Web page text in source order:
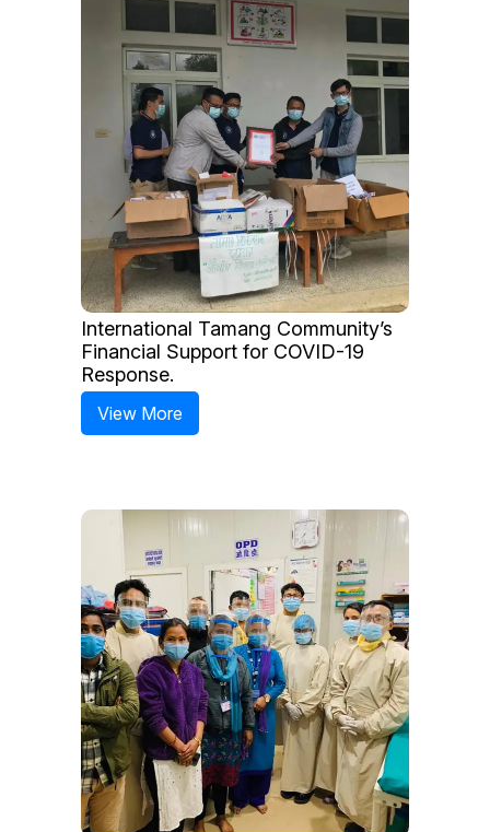
International Tamang Community’s
Financial Support for COVID-19
Response.
View More